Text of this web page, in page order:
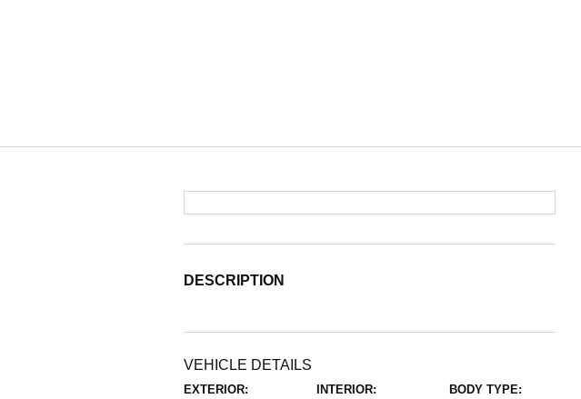
DESCRIPTION
VEHICLE DETAILS
EXTERIOR: INTERIOR: BODY TYPE: